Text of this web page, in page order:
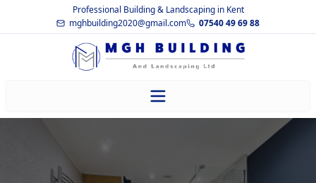
Professional Building & Landscaping in Kent
mghbuilding2020@gmail.com
07540 49 69 88